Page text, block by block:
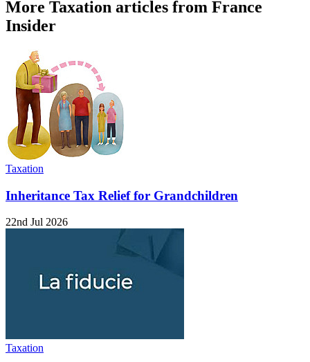
More Taxation articles from France
Insider
Taxation
Inheritance Tax Relief for Grandchildren
22nd Jul 2026
Taxation